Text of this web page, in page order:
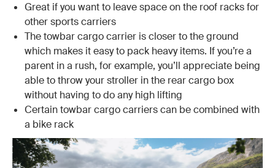
Great if you want to leave space on the roof racks for
other sports carriers
The towbar cargo carrier is closer to the ground
which makes it easy to pack heavy items. If you’re a
parent in a rush, for example, you’ll appreciate being
able to throw your stroller in the rear cargo box
without having to do any high lifting
Certain towbar cargo carriers can be combined with
a bike rack